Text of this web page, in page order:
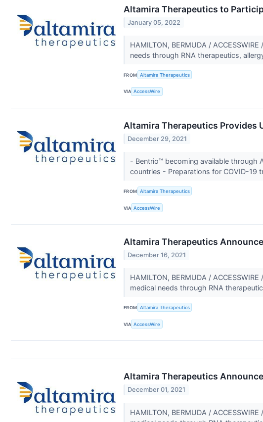
Altamira Therapeutics to
January 05, 2022
HAMILTON, BERMUDA /
needs through RNA therapeutics,
FROM Altamira Therapeutics
VIA AccessWire
Altamira Therapeutics Provides
December 29, 2021
- Bentrio™ becoming available through
countries - Preparations for COVID-19
FROM Altamira Therapeutics
VIA AccessWire
Altamira Therapeutics
December 16, 2021
HAMILTON, BERMUDA /
medical needs through RNA
FROM Altamira Therapeutics
VIA AccessWire
Altamira Therapeutics
December 01, 2021
HAMILTON, BERMUDA /